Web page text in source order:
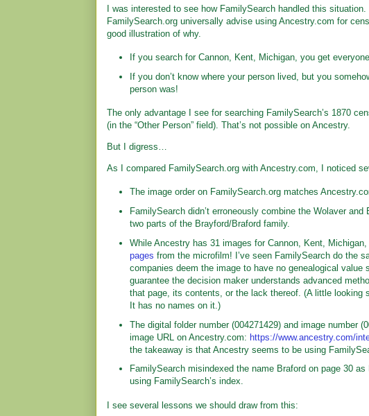
I was interested to see how FamilySearch handled this
FamilySearch.org universally advise using Ancestry.com for
good illustration of why.
If you search for Cannon, Kent, Michigan, you get
If you don’t know where your person lived, but you
person was!
The only advantage I see for searching FamilySearch’s 1870
(in the “Other Person” field). That’s not possible on Ancestry.
But I digress…
As I compared FamilySearch.org with Ancestry.com, I noticed
The image order on FamilySearch.org matches
FamilySearch didn’t erroneously combine the Wolaver
two parts of the Brayford/Braford family.
While Ancestry has 31 images for Cannon, Kent,
pages from the microfilm! I’ve seen FamilySearch do the
companies deem the image to have no genealogical value
guarantee the decision maker understands advanced
that page, its contents, or the lack thereof. (A little looking
It has no names on it.)
The digital folder number (004271429) and image number
image URL on Ancestry.com: https://www.ancestry.com/
the takeaway is that Ancestry seems to be using
FamilySearch misindexed the name Braford on page 30
using FamilySearch’s index.
I see several lessons we should draw from this: